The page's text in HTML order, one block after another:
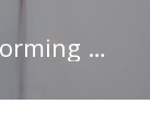
General Visual &amp; Performing Arts in Michigan